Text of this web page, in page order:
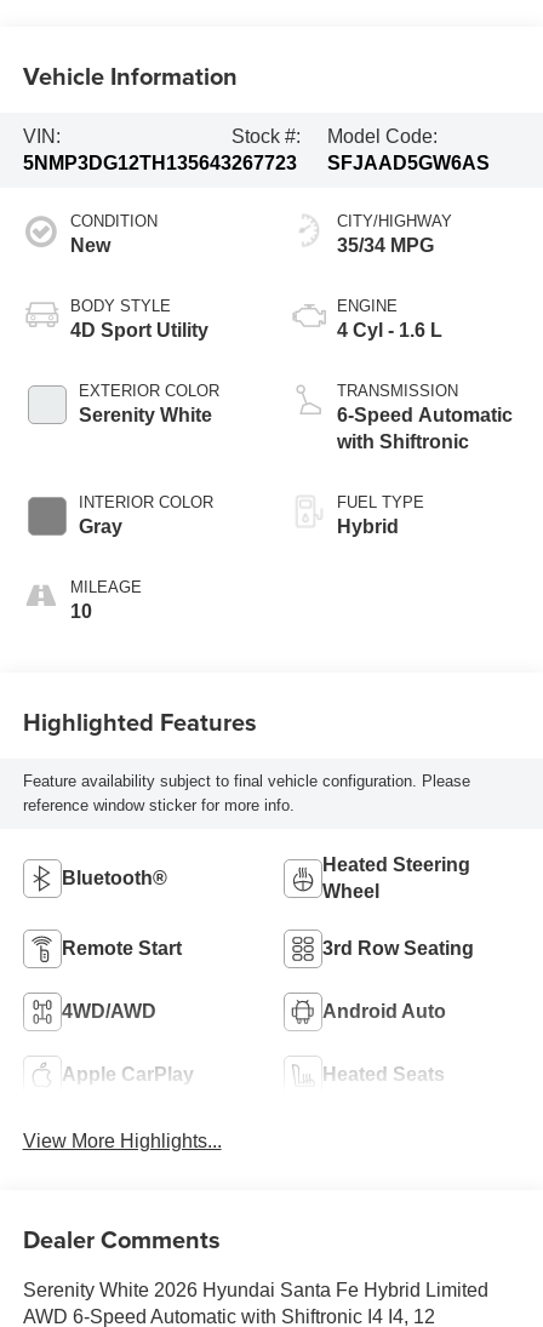
Vehicle Information
VIN:
5NMP3DG12TH135643
Stock #:
267723
Model Code:
SFJAAD5GW6AS
CONDITION
New
BODY STYLE
4D Sport Utility
EXTERIOR COLOR
Serenity White
INTERIOR COLOR
Gray
MILEAGE
10
CITY/HIGHWAY
35/34 MPG
ENGINE
4 Cyl - 1.6 L
TRANSMISSION
6-Speed Automatic
with Shiftronic
FUEL TYPE
Hybrid
Highlighted Features
Feature availability subject to final vehicle configuration. Please
reference window sticker for more info.
Bluetooth®
Heated Steering
Wheel
Remote Start 3rd Row Seating
4WD/AWD Android Auto
Apple CarPlay Heated Seats
View More Highlights...
Dealer Comments
Serenity White 2026 Hyundai Santa Fe Hybrid Limited
AWD 6-Speed Automatic with Shiftronic I4 I4, 12